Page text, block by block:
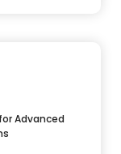
Advanced